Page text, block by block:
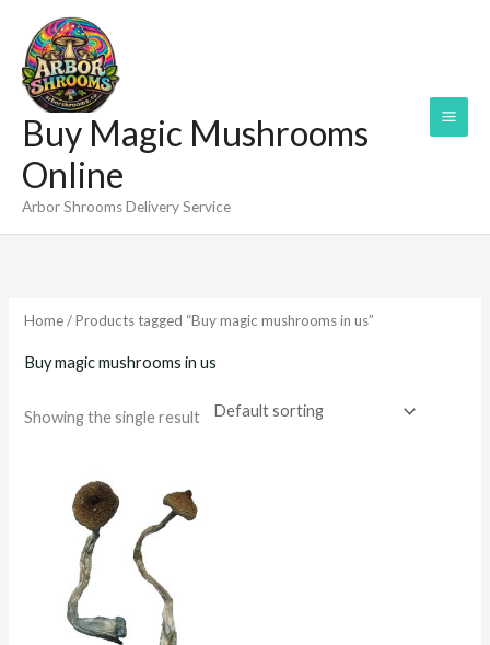
content
Buy Magic Mushrooms
Online
Arbor Shrooms Delivery Service
Home/ Products tagged “Buy magic mushrooms in us”
Buy magic mushrooms in us
Showing the single result
range:
$200.00
through